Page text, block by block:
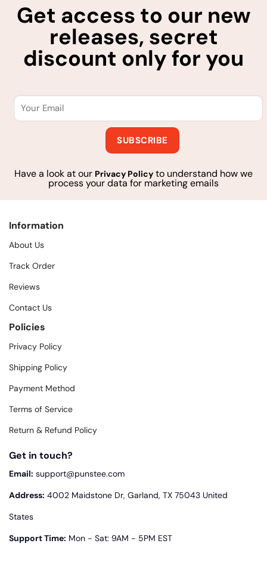
Get access to our new
releases, secret
discount only for you
Have a look at our Privacy Policy to understand how we
process your data for marketing emails
Information
About Us
Track Order
Reviews
Contact Us
Policies
Privacy Policy
Shipping Policy
Payment Method
Terms of Service
Return & Refund Policy
Get in touch?
Email: support@punstee.com
Address: 4002 Maidstone Dr, Garland, TX 75043 United
States
Support Time: Mon - Sat: 9AM - 5PM EST